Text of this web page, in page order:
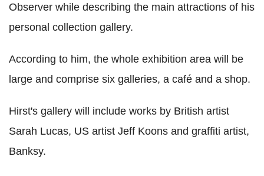
Observer while describing the main attractions of his
personal collection gallery.
According to him, the whole exhibition area will be
large and comprise six galleries, a café and a shop.
Hirst's gallery will include works by British artist
Sarah Lucas, US artist Jeff Koons and graffiti artist,
Banksy.